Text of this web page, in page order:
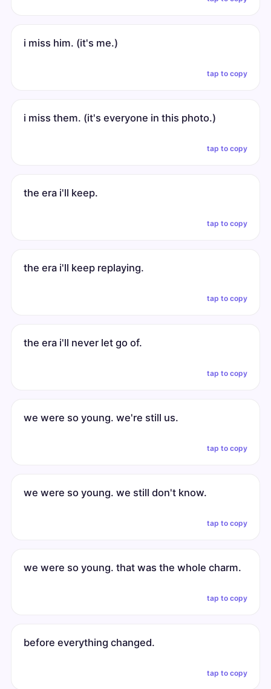
i miss him. (it's me.)
tap to copy
i miss them. (it's everyone in this photo.)
tap to copy
the era i'll keep.
tap to copy
the era i'll keep replaying.
tap to copy
the era i'll never let go of.
tap to copy
we were so young. we're still us.
tap to copy
we were so young. we still don't know.
tap to copy
we were so young. that was the whole charm.
tap to copy
before everything changed.
tap to copy